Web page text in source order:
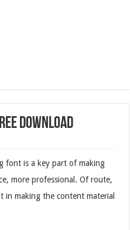
Download
font is a key part of making
more professional. Of route,
in making the content material